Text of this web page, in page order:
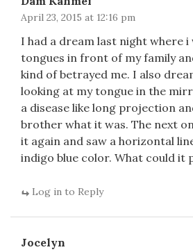
April 23, 2015 at 12:16 pm
I had a dream last night where i
tongues in front of my family
kind of betrayed me. I also
looking at my tongue in the
a disease like long projection
brother what it was. The next
it again and saw a horizontal
indigo blue color. What could it
Log in to Reply
Jocelyn